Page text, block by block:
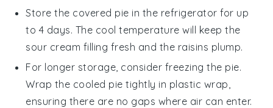
Store the covered pie in the refrigerator for up
to 4 days. The cool temperature will keep the
sour cream filling fresh and the raisins plump.
For longer storage, consider freezing the pie.
Wrap the cooled pie tightly in plastic wrap,
ensuring there are no gaps where air can enter.